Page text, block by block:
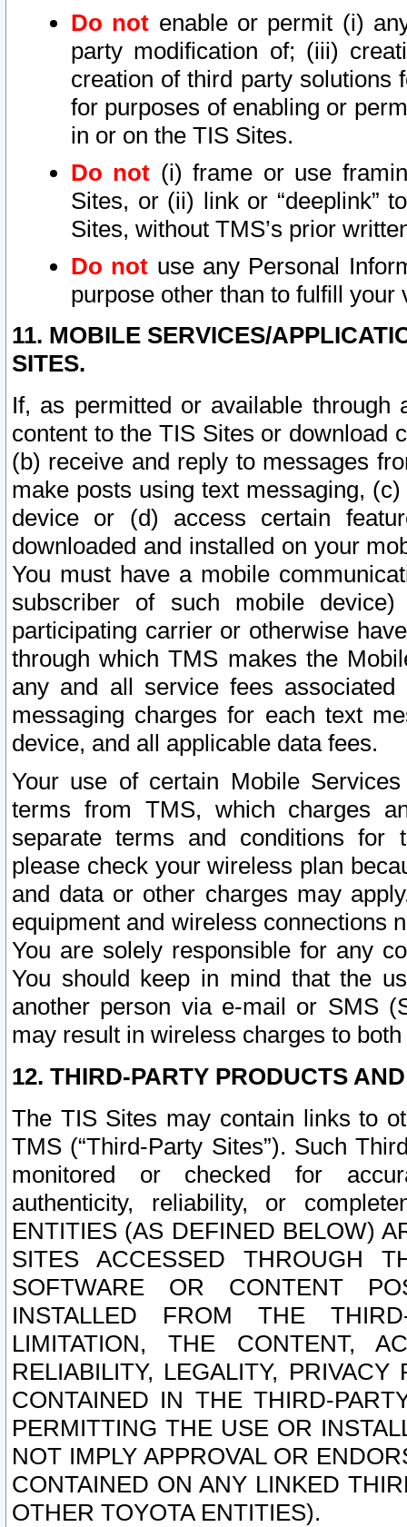
Do not enable or permit (i)
party modification of; (iii)
creation of third party solutions
for purposes of enabling or
in or on the TIS Sites.
Do not (i) frame or use
Sites, or (ii) link or “deeplink”
Sites, without TMS’s prior
Do not use any Personal
purpose other than to fulfill your
11. MOBILE SERVICES/
SITES.
If, as permitted or available
content to the TIS Sites or download
(b) receive and reply to messages
make posts using text messaging,
device or (d) access certain
downloaded and installed on your
You must have a mobile
subscriber of such mobile
participating carrier or otherwise
through which TMS makes the
any and all service fees
messaging charges for each text
device, and all applicable data fees.
Your use of certain Mobile
terms from TMS, which charges
separate terms and conditions for
please check your wireless plan
and data or other charges may
equipment and wireless connections
You are solely responsible for any
You should keep in mind that the
another person via e-mail or SMS
may result in wireless charges to
12. THIRD-PARTY PRODUCTS
The TIS Sites may contain links to
TMS (“Third-Party Sites”). Such
monitored or checked for
authenticity, reliability, or
ENTITIES (AS DEFINED BELOW)
SITES ACCESSED THROUGH
SOFTWARE OR CONTENT
INSTALLED FROM THE
LIMITATION, THE CONTENT,
RELIABILITY, LEGALITY,
CONTAINED IN THE THIRD-
PERMITTING THE USE OR
NOT IMPLY APPROVAL OR
CONTAINED ON ANY LINKED
OTHER TOYOTA ENTITIES).